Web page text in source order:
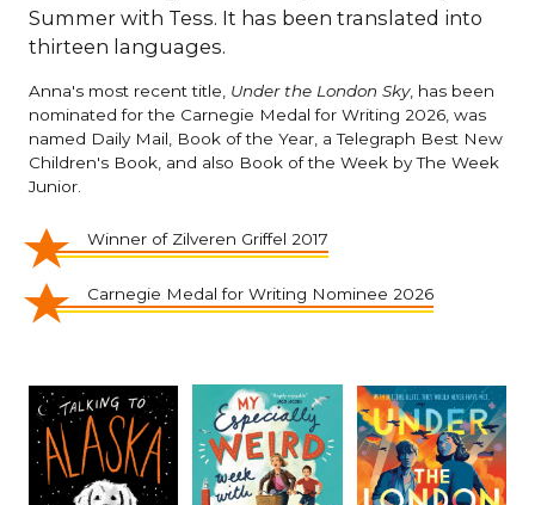
Summer with Tess. It has been translated into
thirteen languages.
Anna's most recent title, Under the London Sky, has been
nominated for the Carnegie Medal for Writing 2026, was
named Daily Mail, Book of the Year, a Telegraph Best New
Children's Book, and also Book of the Week by The Week
Junior.
Winner of Zilveren Griffel 2017
Carnegie Medal for Writing Nominee 2026